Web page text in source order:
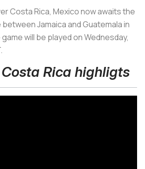
Costa Rica, Mexico now awaits the
Jamaica and Guatemala in
will be played on Wednesday,
Rica highligts